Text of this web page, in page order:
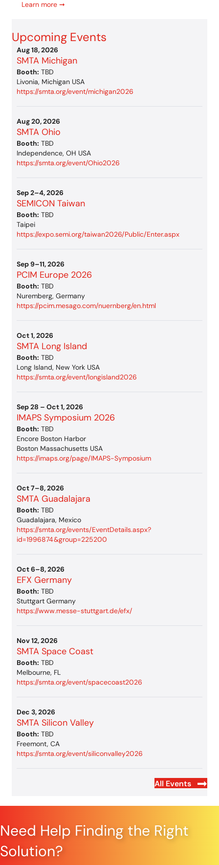
Learn more ➞
Upcoming Events
Aug 18, 2026
SMTA Michigan
Booth: TBD
Livonia, Michigan USA
https://smta.org/event/michigan2026
Aug 20, 2026
SMTA Ohio
Booth: TBD
Independence, OH USA
https://smta.org/event/Ohio2026
Sep 2–4, 2026
SEMICON Taiwan
Booth: TBD
Taipei
https://expo.semi.org/taiwan2026/Public/Enter.aspx
Sep 9–11, 2026
PCIM Europe 2026
Booth: TBD
Nuremberg, Germany
https://pcim.mesago.com/nuernberg/en.html
Oct 1, 2026
SMTA Long Island
Booth: TBD
Long Island, New York USA
https://smta.org/event/longisland2026
Sep 28 – Oct 1, 2026
IMAPS Symposium 2026
Booth: TBD
Encore Boston Harbor
Boston Massachusetts USA
https://imaps.org/page/IMAPS-Symposium
Oct 7–8, 2026
SMTA Guadalajara
Booth: TBD
Guadalajara, Mexico
https://smta.org/events/EventDetails.aspx?
id=1996874&group=225200
Oct 6–8, 2026
EFX Germany
Booth: TBD
Stuttgart Germany
https://www.messe-stuttgart.de/efx/
Nov 12, 2026
SMTA Space Coast
Booth: TBD
Melbourne, FL
https://smta.org/event/spacecoast2026
Dec 3, 2026
SMTA Silicon Valley
Booth: TBD
Freemont, CA
https://smta.org/event/siliconvalley2026
All Events
Need Help Finding the Right
Solution?